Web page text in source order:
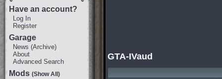
Have an account?
Log In
Register
Garage
News (Archive)
About
Advanced Search
Mods (Show All)
GTA-IVaud